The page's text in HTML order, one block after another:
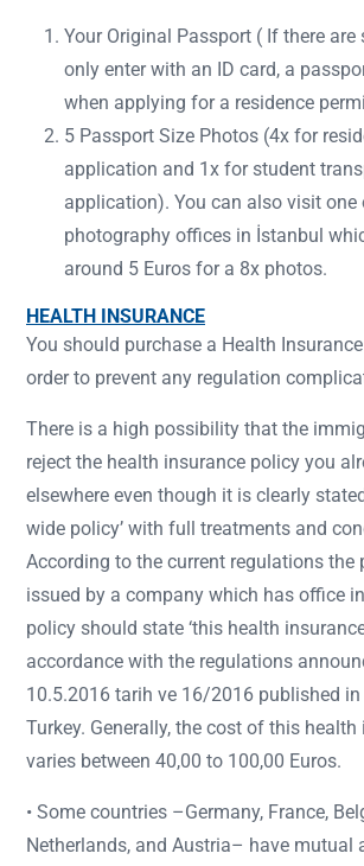
Your Original Passport ( If there
only enter with an ID card, a
when applying for a residence
5 Passport Size Photos (4x for
application and 1x for student
application). You can also visit one
photography offices in İstanbul
around 5 Euros for a 8x photos.
HEALTH INSURANCE
You should purchase a Health
order to prevent any regulation
There is a high possibility that the
reject the health insurance policy you
elsewhere even though it is clearly
wide policy’ with full treatments and
According to the current regulations the
issued by a company which has office
policy should state ‘this health
accordance with the regulations
10.5.2016 tarih ve 16/2016 published
Turkey. Generally, the cost of this
varies between 40,00 to 100,00 Euros.
• Some countries –Germany, France,
Netherlands, and Austria– have mutual